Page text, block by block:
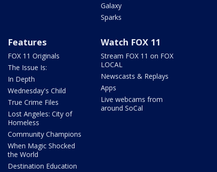
Galaxy
Sparks
Features
FOX 11 Originals
The Issue Is:
In Depth
Wednesday's Child
True Crime Files
Lost Angeles: City of
Homeless
Community Champions
When Magic Shocked
the World
Destination Education
Watch FOX 11
Stream FOX 11 on FOX
LOCAL
Newscasts & Replays
Apps
Live webcams from
around SoCal